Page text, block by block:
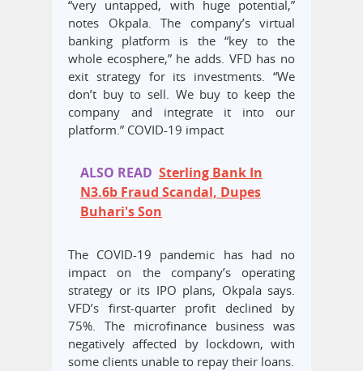
“very untapped, with huge potential,”
notes Okpala. The company’s virtual
banking platform is the “key to the
whole ecosphere,” he adds. VFD has no
exit strategy for its investments. “We
don’t buy to sell. We buy to keep the
company and integrate it into our
platform.” COVID-19 impact
ALSO READ Sterling Bank In
N3.6b Fraud Scandal, Dupes
Buhari's Son
The COVID-19 pandemic has had no
impact on the company’s operating
strategy or its IPO plans, Okpala says.
VFD’s first-quarter profit declined by
75%. The microfinance business was
negatively affected by lockdown, with
some clients unable to repay their loans.